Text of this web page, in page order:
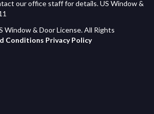
our office staff for details. US Window &
Window & Door License. All Rights
Conditions Privacy Policy